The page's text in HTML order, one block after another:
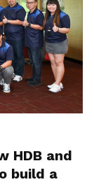
HDB and
build a